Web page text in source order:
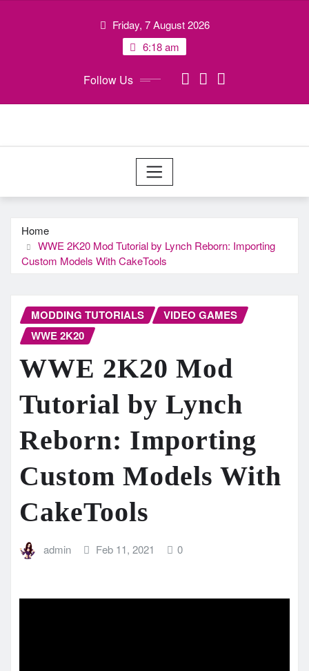
Friday, 7 August 2026
6:18 am
Follow Us
Home
WWE 2K20 Mod Tutorial by Lynch Reborn: Importing
Custom Models With CakeTools
MODDING TUTORIALS
VIDEO GAMES
WWE 2K20
WWE 2K20 Mod
Tutorial by Lynch
Reborn: Importing
Custom Models With
CakeTools
admin Feb 11, 2021 0